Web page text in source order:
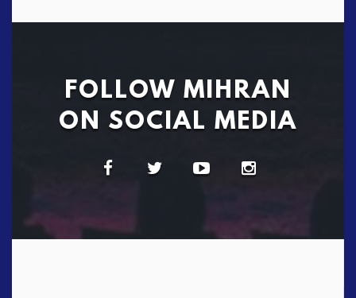
FOLLOW MIHRAN
ON SOCIAL MEDIA